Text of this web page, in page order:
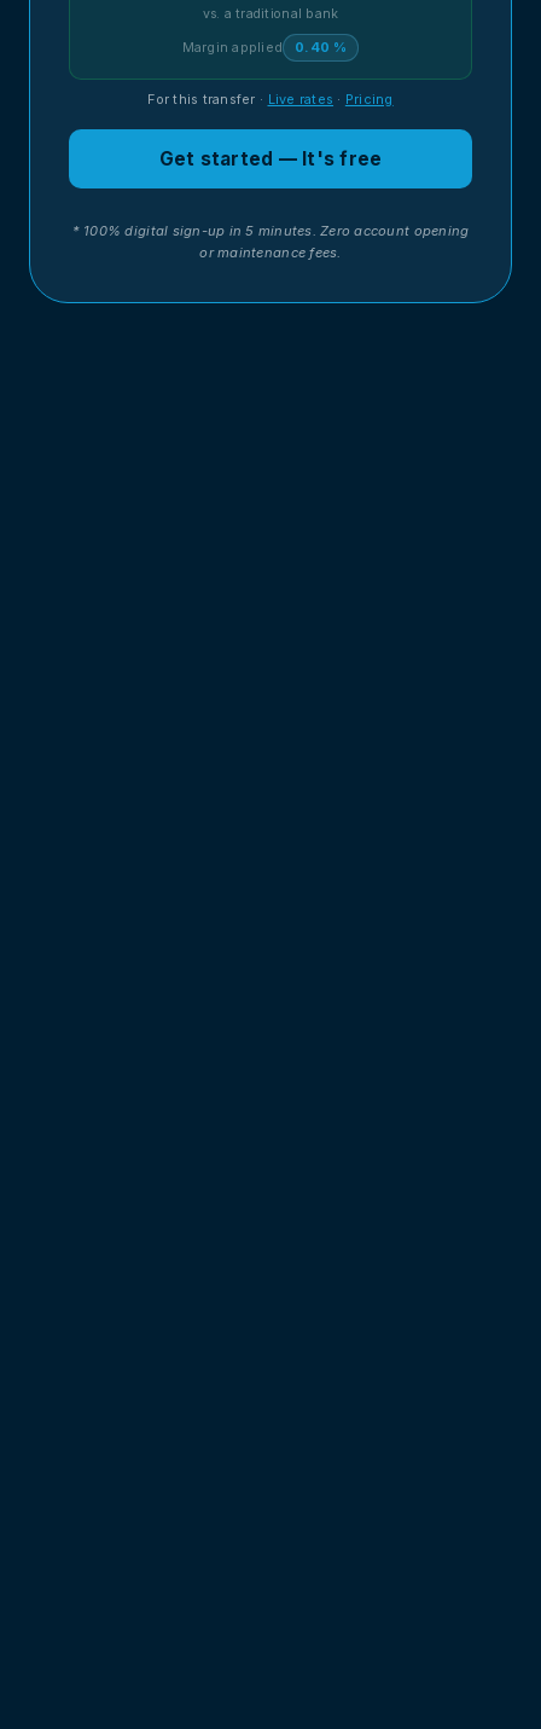
vs. a traditional bank
Margin applied 0.40 %
For this transfer · Live rates · Pricing
Get started — It's free
* 100% digital sign-up in 5 minutes. Zero account opening
or maintenance fees.